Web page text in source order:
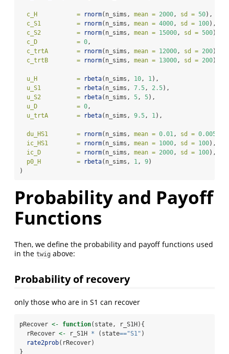
c_H           = rnorm(n_sims, mean = 2000 , sd = 50),
c_S1          =
rnorm(n_sims, mean = 4000 , sd = 100),
c_S2          =
rnorm(n_sims, mean = 15000 , sd = 500),
c_D           = 0
c_trtA        =
rnorm(n_sims, mean = 12000 , sd = 200),
c_trtB        =
rnorm(n_sims, mean = 13000 , sd = 200),
u_H           = rbeta(n_sims, 10 , 1 ),
u_S1          =
rbeta(n_sims, 7.5 , 2.5),
u_S2          =
rbeta(n_sims, 5 , 5),
u_D           = 0
u_trtA        =
rbeta(n_sims, 9.5 , 1 ),
du_HS1        = rnorm(n_sims, mean = 0.01 , sd = 0.005
ic_HS1        =
rnorm(n_sims, mean = 1000 , sd = 100),
ic_D          =
rnorm(n_sims, mean = 2000 , sd = 100
p0_H          =
rbeta(n_sims, 1 , 9)
)
Probability and Payoff
Functions
Then, we define the probability and payoff functions used
in the twig above:
Probability of recovery
only those who are in S1 can recover
pRecover <- function(state, r_S1H){
  rRecover
<- r_S1H * (state=="S1" )
rate2prob(rRecover)
}